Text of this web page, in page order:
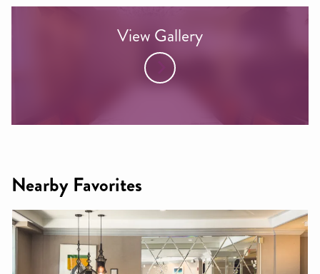
View Gallery
Nearby Favorites